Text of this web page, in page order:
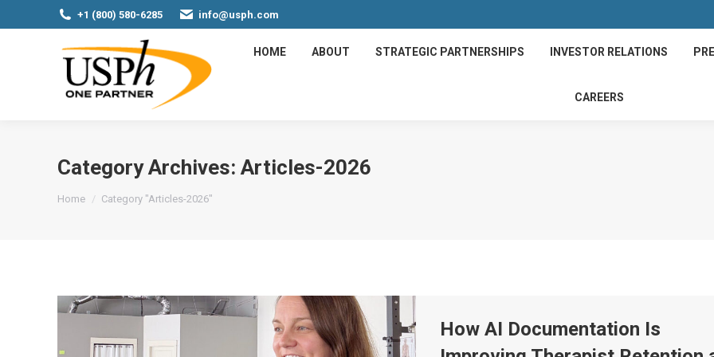
+1 (800) 580-6285 info@usph.com
HOME ABOUT STRATEGIC PARTNERSHIPS INVESTOR RELATIONS
CAREERS
Category Archives: Articles-2026
Home Category "Articles-2026"
How AI Documentation Is